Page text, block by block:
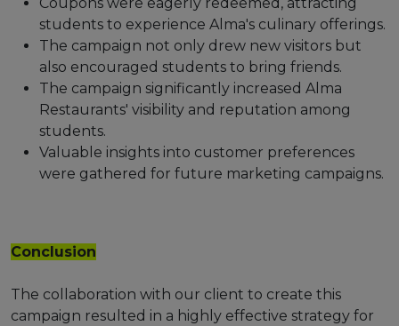
students to experience Alma's culinary offerings.
The campaign not only drew new visitors but
also encouraged students to bring friends.
The campaign significantly increased Alma
Restaurants' visibility and reputation among
students.
Valuable insights into customer preferences
were gathered for future marketing campaigns.
Conclusion
The collaboration with our client to create this
campaign resulted in a highly effective strategy for